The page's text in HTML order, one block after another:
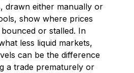
drawn either manually or
show where prices
or stalled. In
less liquid markets,
can be the difference
a trade prematurely or